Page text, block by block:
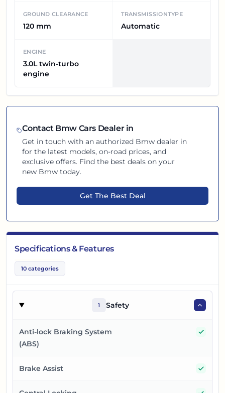
GROUND CLEARANCE
120 mm
TRANSMISSIONTYPE
Automatic
ENGINE
3.0L twin-turbo
engine
Contact BmwCars Dealer in
Get in touch with an authorized Bmw dealer in
for the latest models, on-road prices, and
exclusive offers. Find the best deals on your
new Bmw today.
Get The Best Deal
Specifications & Features
10 categories
1 Safety
Anti-lock Braking System
(ABS)
Brake Assist